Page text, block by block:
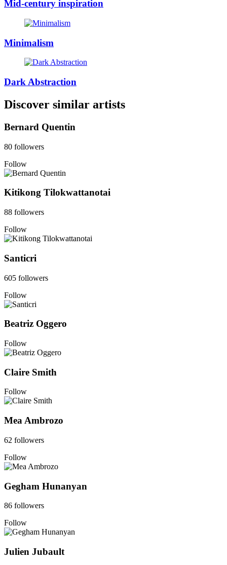
Mid-century inspiration
Minimalism
Dark Abstraction
Discover similar artists
Bernard Quentin
80 followers
Follow
Kitikong Tilokwattanotai
88 followers
Follow
Santicri
605 followers
Follow
Beatriz Oggero
Follow
Claire Smith
Follow
Mea Ambrozo
62 followers
Follow
Gegham Hunanyan
86 followers
Follow
Julien Jubault